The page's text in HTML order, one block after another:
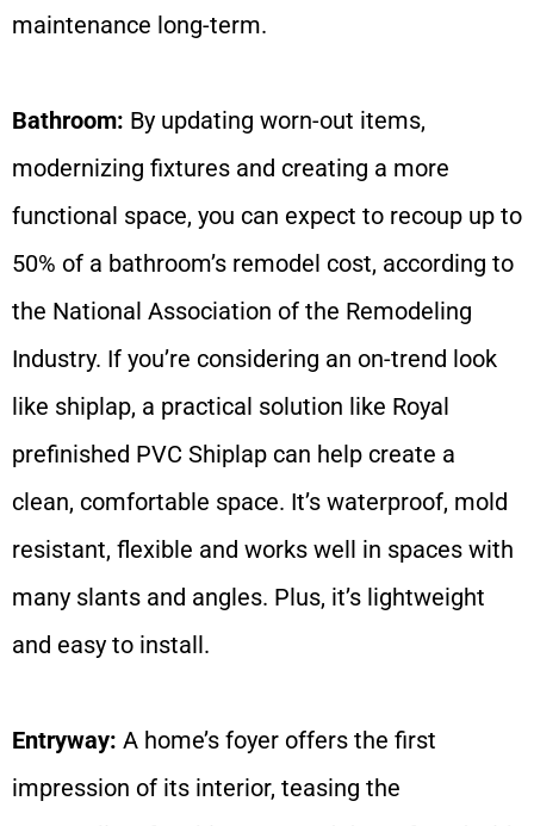
maintenance long-term.
Bathroom: By updating worn-out items,
modernizing fixtures and creating a more
functional space, you can expect to recoup up to
50% of a bathroom’s remodel cost, according to
the National Association of the Remodeling
Industry. If you’re considering an on-trend look
like shiplap, a practical solution like Royal
prefinished PVC Shiplap can help create a
clean, comfortable space. It’s waterproof, mold
resistant, flexible and works well in spaces with
many slants and angles. Plus, it’s lightweight
and easy to install.
Entryway: A home’s foyer offers the first
impression of its interior, teasing the